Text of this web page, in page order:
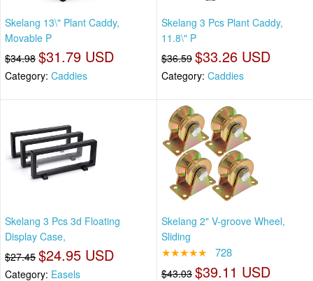
Skelang 13\" Plant Caddy,
Movable P
$34.98 $31.79 USD
Category: Caddies
Skelang 3 Pcs Plant Caddy,
11.8\" P
$36.59 $33.26 USD
Category: Caddies
Skelang 3 Pcs 3d Floating
Display Case,
$27.45 $24.95 USD
Category: Easels
Skelang 2" V-groove Wheel,
Sliding
★★★★★ 728
$43.03 $39.11 USD